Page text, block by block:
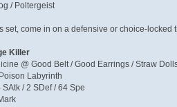
/ Poltergeist
set, come in on a defensive or choice-locked
Killer
@ Good Belt / Good Earrings / Straw
Labyrinth
SAtk / 2 SDef / 64 Spe